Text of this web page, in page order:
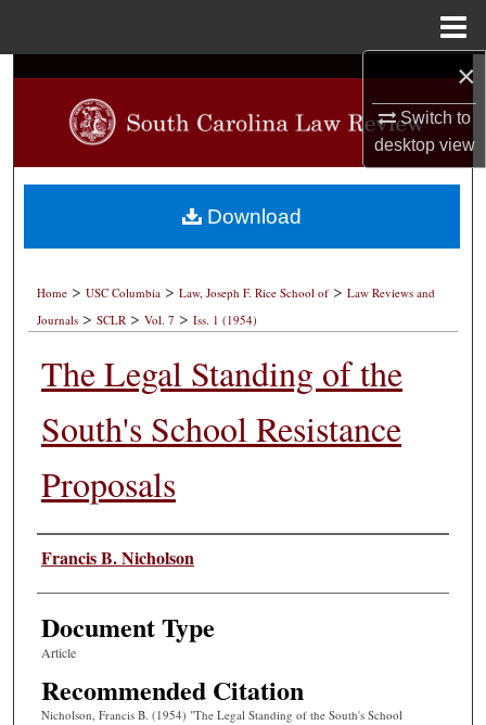
×
Switch to
desktopview
Search
Browse Collections
My Account
About
Digital Commons Network™
Home > USC Columbia > Law, Joseph F. Rice School of > Law Reviews and
Journals > SCLR > Vol. 7 > Iss. 1 (1954)
The Legal Standing of the
South's School Resistance
Proposals
Authors
Francis B. Nicholson
Document Type
Article
Recommended Citation
Nicholson, Francis B. (1954) "The Legal Standing of the South's School
Download